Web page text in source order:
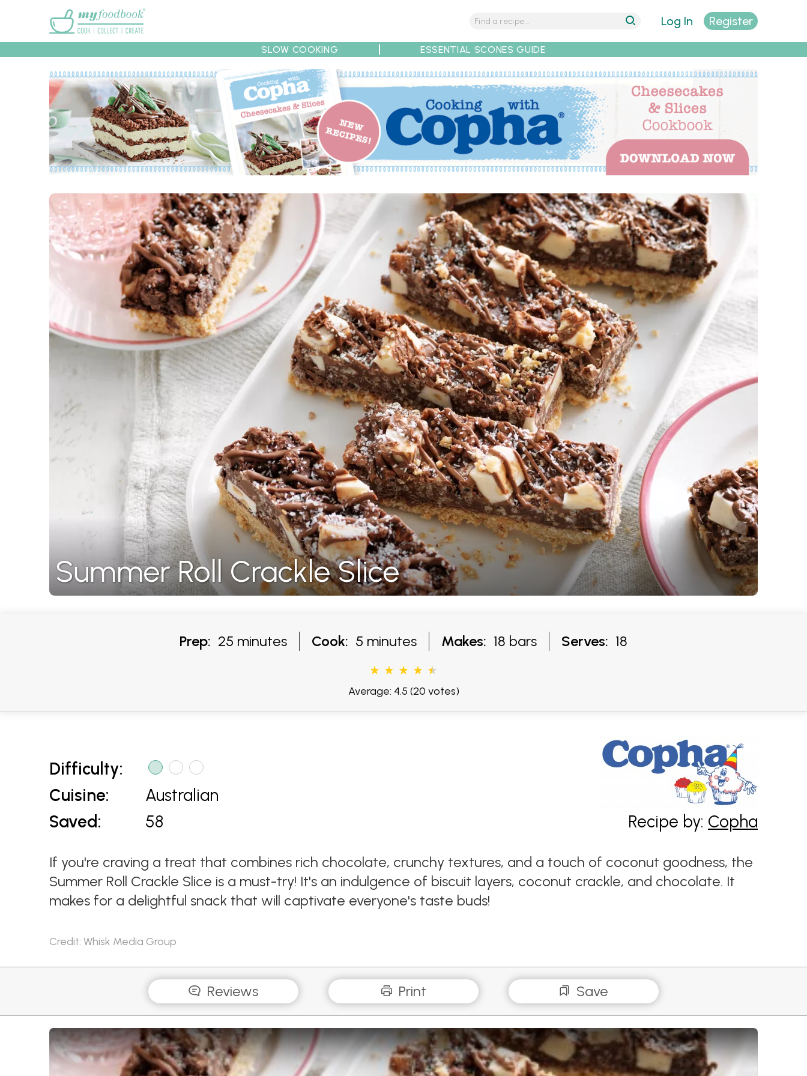
Recipes Collections Tips Recipe Partners
Log In Register
SLOW COOKING ESSENTIAL SCONES GUIDE
Summer Roll Crackle Slice
Prep: 25 minutes Cook: 5 minutes Makes: 18 bars Serves: 18
Average: 4.5 (20 votes)
Difficulty:
Cuisine:
Saved:
Australian
58
Recipe by: Copha
If you're craving a treat that combines rich chocolate, crunchy textures, and a touch of coconut goodness, the
Summer Roll Crackle Slice is a must-try! It's an indulgence of biscuit layers, coconut crackle, and chocolate. It
makes for a delightful snack that will captivate everyone's taste buds!
Credit: Whisk Media Group
Reviews Print Save